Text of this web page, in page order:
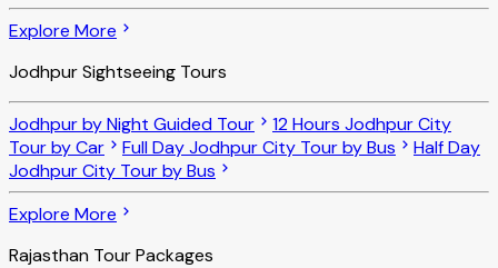
Explore More
Jodhpur Sightseeing Tours
Jodhpur by Night Guided Tour
12 Hours Jodhpur City
Tour by Car
Full Day Jodhpur City Tour by Bus
Half Day
Jodhpur City Tour by Bus
Explore More
Rajasthan Tour Packages